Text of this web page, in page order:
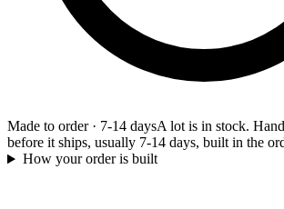
Made to order· 7-14 daysA lot is in stock.
before it ships, usually 7-14 days, built in the
How your order is built